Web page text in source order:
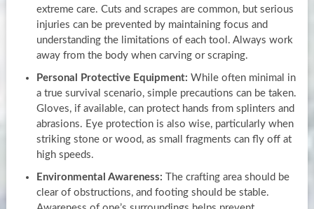
extreme care. Cuts and scrapes are common, but serious
injuries can be prevented by maintaining focus and
understanding the limitations of each tool. Always work
away from the body when carving or scraping.
Personal Protective Equipment: While often minimal in
a true survival scenario, simple precautions can be taken.
Gloves, if available, can protect hands from splinters and
abrasions. Eye protection is also wise, particularly when
striking stone or wood, as small fragments can fly off at
high speeds.
Environmental Awareness: The crafting area should be
clear of obstructions, and footing should be stable.